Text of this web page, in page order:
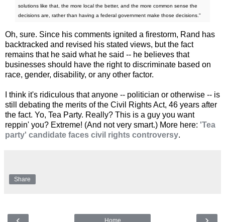
solutions like that, the more local the better, and the more common sense the
decisions are, rather than having a federal government make those decisions."
Oh, sure. Since his comments ignited a firestorm, Rand has
backtracked and revised his stated views, but the fact
remains that he said what he said -- he believes that
businesses should have the right to discriminate based on
race, gender, disability, or any other factor.
I think it's ridiculous that anyone -- politician or otherwise -- is
still debating the merits of the Civil Rights Act, 46 years after
the fact. Yo, Tea Party. Really? This is a guy you want
reppin' you? Extreme! (And not very smart.) More here: 'Tea
party' candidate faces civil rights controversy.
Share
Home